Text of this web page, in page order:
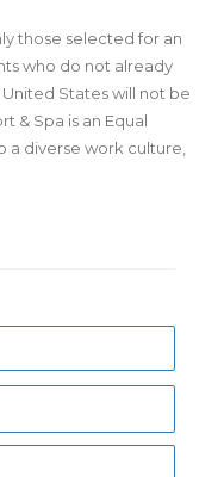
those selected for an
who do not already
States will not be
& Spa is an Equal
a diverse work culture,